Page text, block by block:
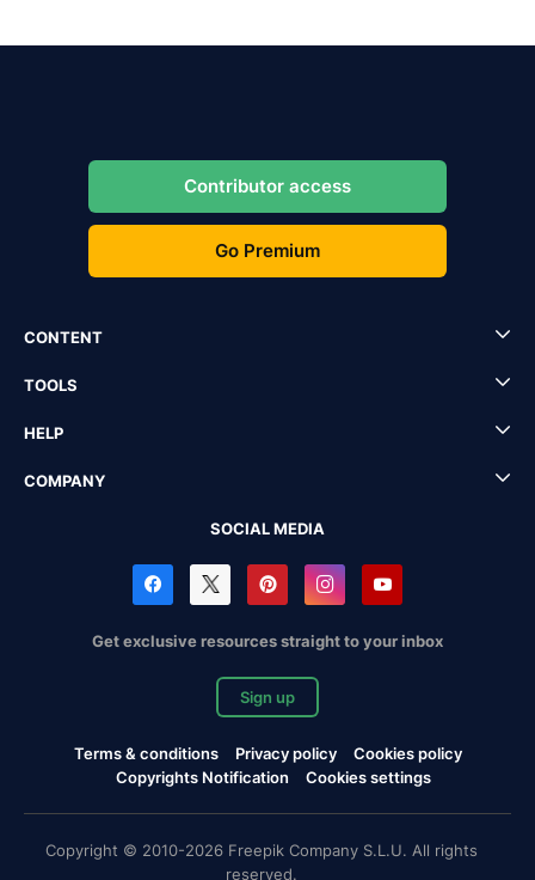
Contributor access
Go Premium
CONTENT
TOOLS
HELP
COMPANY
SOCIAL MEDIA
Get exclusive resources straight to your inbox
Sign up
Terms & conditions Privacy policy
Cookies policy
Copyrights Notification
Cookies settings
Copyright © 2010-2026 Freepik Company S.L.U. All rights
reserved.